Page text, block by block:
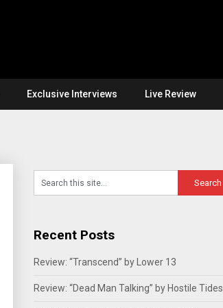
Exclusive Interviews Live Review
Recent Posts
Review: “Transcend” by Lower 13
Review: “Dead Man Talking” by Hostile Tides